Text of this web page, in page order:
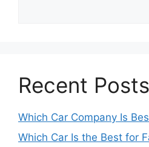
Recent Posts
Which Car Company Is
Which Car Is the Best for